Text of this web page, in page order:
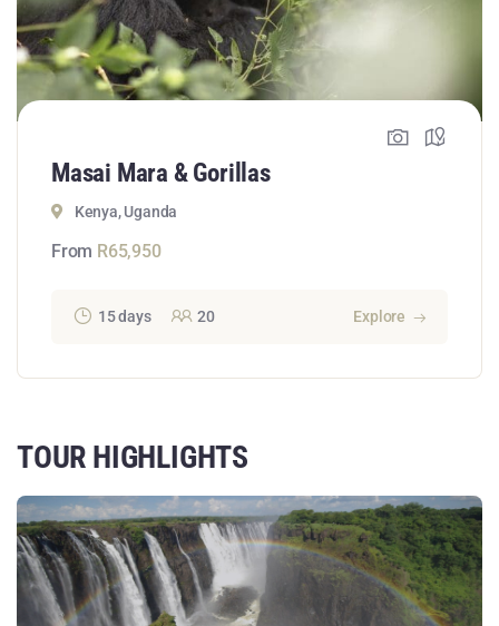
Masai Mara & Gorillas
Kenya, Uganda
From R65,950
15 days 20 Explore
TOUR HIGHLIGHTS